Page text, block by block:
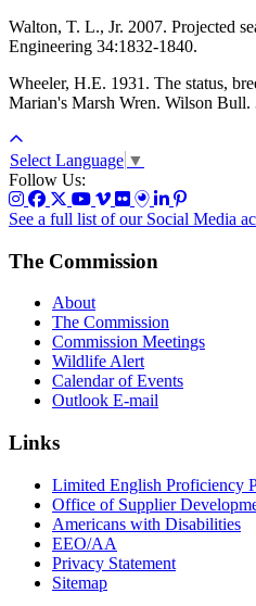
Walton, T. L., Jr. 2007. Projected
Engineering 34:1832-1840.
Wheeler, H.E. 1931. The status,
Marian's Marsh Wren. Wilson Bull.
Select Language ▼
Follow Us:
See a full list of our Social Media
The Commission
About
The Commission
Commission Meetings
Wildlife Alert
Calendar of Events
Outlook E-mail
Links
Limited English Proficiency
Office of Supplier
Americans with Disabilities
EEO/AA
Privacy Statement
Sitemap